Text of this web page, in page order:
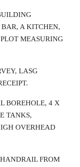
A KITCHEN,
MEASURING
LASG
BOREHOLE, 4 X
TANKS,
OVERHEAD
HANDRAIL FROM